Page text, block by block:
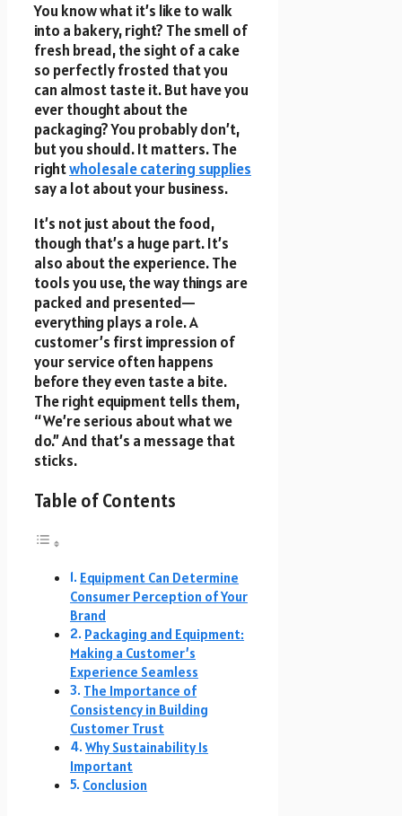
You know what it’s like to walk
into a bakery, right? The smell of
fresh bread, the sight of a cake
so perfectly frosted that you
can almost taste it. But have you
ever thought about the
packaging? You probably don’t,
but you should. It matters. The
rightwholesale catering supplies
say a lot about your business.
It’s not just about the food,
though that’s a huge part. It’s
also about the experience. The
tools you use, the way things are
packed and presented—
everything plays a role. A
customer’s first impression of
your service often happens
before they even taste a bite.
The right equipment tells them,
“We’re serious about what we
do.” And that’s a message that
sticks.
Table of Contents
Equipment Can Determine
Consumer Perception of Your
Brand
Packaging and Equipment:
Making a Customer’s
Experience Seamless
The Importance of
Consistency in Building
Customer Trust
Why Sustainability Is
Important
Conclusion